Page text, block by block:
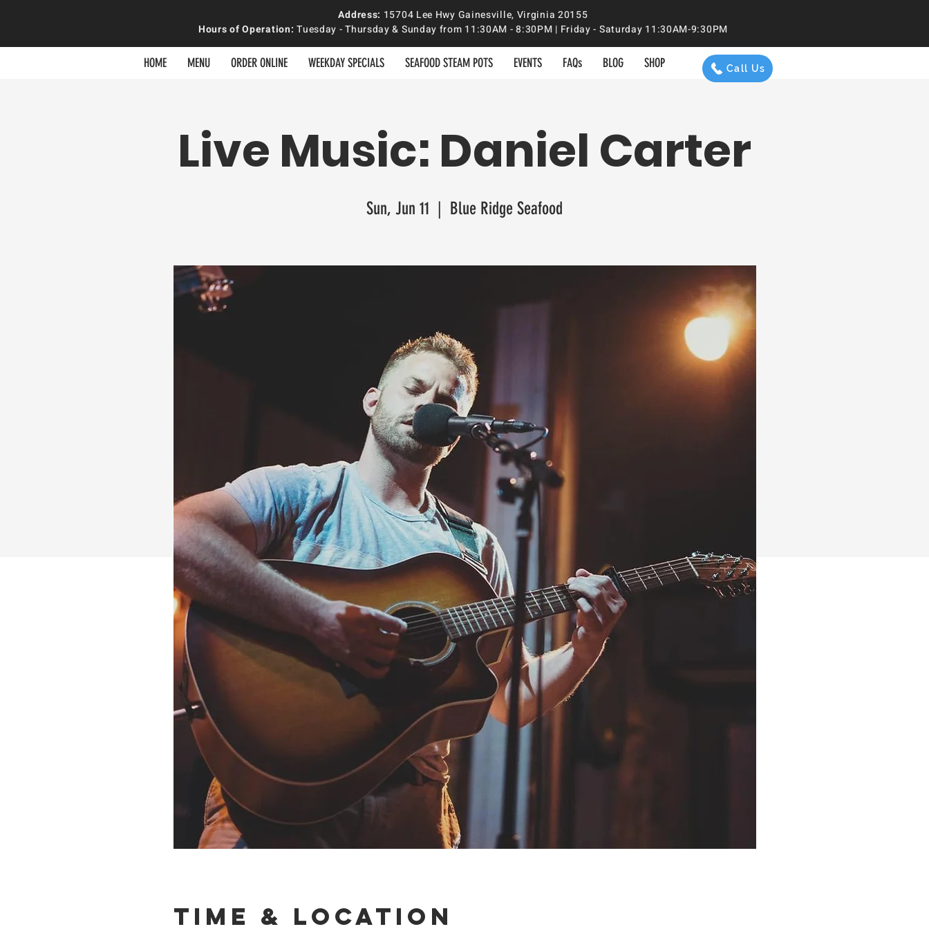
Address: 15704 Lee Hwy Gainesville, Virginia 20155
Hours ofOperation: Tuesday - Thursday & Sunday from 11:30AM - 8:30PM | Friday - Saturday 11:30AM-9:30PM
Live Music: Daniel Carter
Sun, Jun 11
  |
Blue Ridge Seafood
Time & Location
HOME MENU ORDER ONLINE WEEKDAY SPECIALS SEAFOOD STEAM POTS EVENTS FAQs BLOG SHOP Call Us